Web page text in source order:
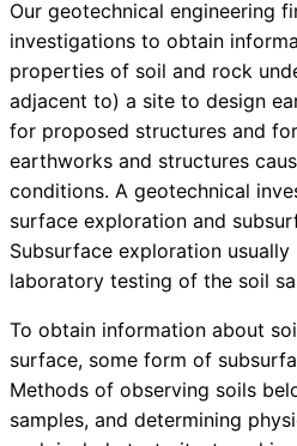
Our geotechnical engineering
investigations to obtain
properties of soil and rock
adjacent to) a site to design
for proposed structures and
earthworks and structures
conditions. A geotechnical
surface exploration and
Subsurface exploration
laboratory testing of the soil
To obtain information about
surface, some form of
Methods of observing soils
samples, and determining